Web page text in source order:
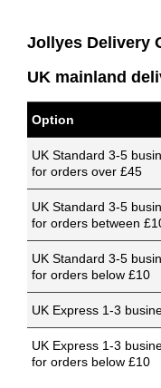
Jollyes Delivery
UK mainland
Option
UK Standard 3-5
for orders over £45
UK Standard 3-5
for orders between
UK Standard 3-5
for orders below £10
UK Express 1-3
UK Express 1-3
for orders below £10